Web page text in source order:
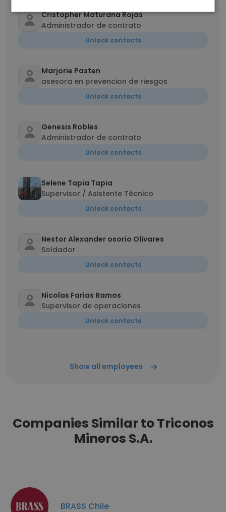
Cristopher Maturana Rojas
Administrador de contrato
Unlock contacts
Marjorie Pasten
asesora en prevencion de riesgos
Unlock contacts
Genesis Robles
Administrador de contrato
Unlock contacts
Selene Tapia Tapia
Supervisor / Asistente Técnico
Unlock contacts
Nestor Alexander osorio Olivares
Soldador
Unlock contacts
Nicolas Farias Ramos
Supervisor de operaciones
Unlock contacts
Show all employees
Companies Similar to Triconos
Mineros S.A.
BRASS Chile